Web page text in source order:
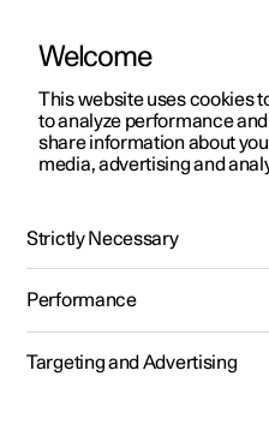
ManualVideo gallery
Polestar 2 - 2023
Welcome
This website uses cookies
to analyze performance
share information about
media, advertising and
Strictly Necessary
Performance
Targeting and Advertising